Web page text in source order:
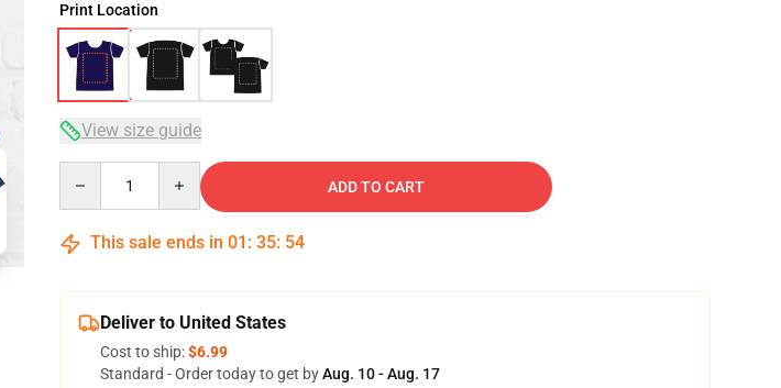
Print Location
View size guide
ADD TO CART
This sale ends in 01 : 35: 53
Deliver to United States
Cost to ship:$6.99
Standard - Order today to get byAug. 10 - Aug. 17